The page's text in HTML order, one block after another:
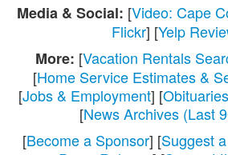
Media & Social: [Video: Cape
Flickr] [Yelp
More: [Vacation Rentals
[Home Service Estimates &
[Jobs & Employment] [
[News Archives (Last
[Become a Sponsor] [Suggest